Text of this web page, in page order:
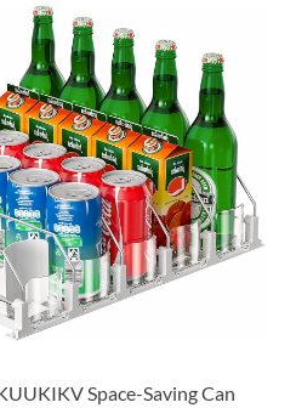
Space-Saving Can